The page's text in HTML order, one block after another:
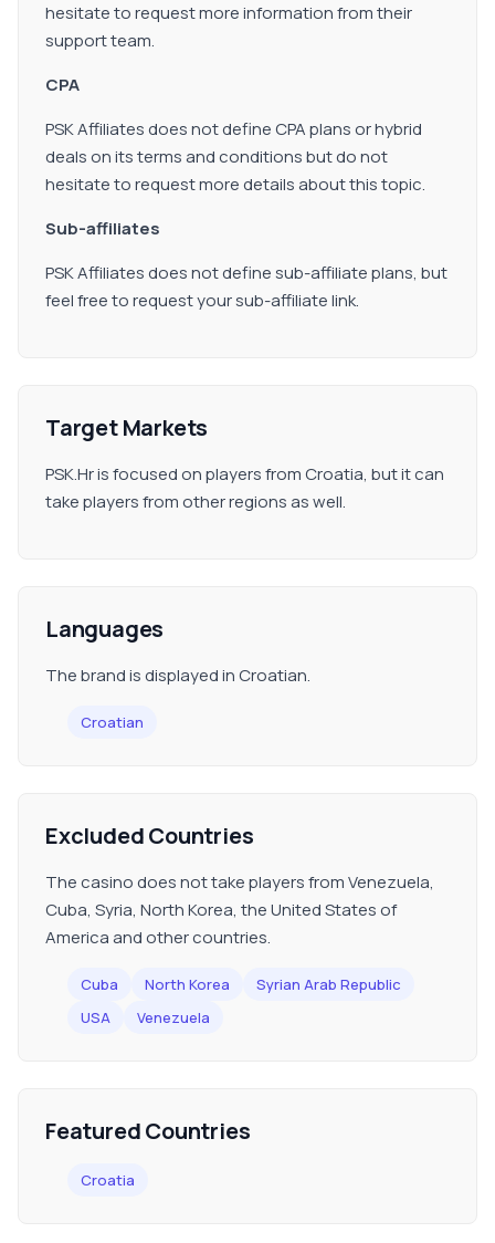
hesitate to request more information from their
support team.
CPA
PSK Affiliates does not define CPA plans or hybrid
deals on its terms and conditions but do not
hesitate to request more details about this topic.
Sub-affiliates
PSK Affiliates does not define sub-affiliate plans, but
feel free to request your sub-affiliate link.
Target Markets
PSK.Hr is focused on players from Croatia, but it can
take players from other regions as well.
Languages
The brand is displayed in Croatian.
Croatian
Excluded Countries
The casino does not take players from Venezuela,
Cuba, Syria, North Korea, the United States of
America and other countries.
Cuba North Korea
Syrian Arab Republic
USA
Venezuela
Featured Countries
Croatia